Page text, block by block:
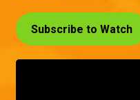
Subscribe to Watch